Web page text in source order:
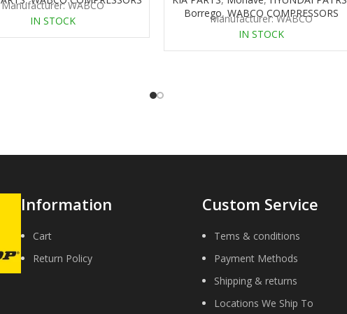
Manufacturer: WABCO
IN STOCK
Borrego, WABCO COMPRESSORS
Manufacturer: WABCO
IN STOCK
Information
Cart
Return Policy
Custom Service
Tems & conditions
Payment Methods
Shipping & returns
Locations We Ship To